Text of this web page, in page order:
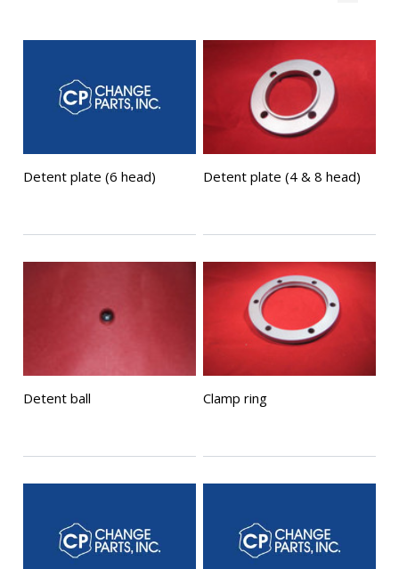
Detent plate (6 head) Detent plate (4 & 8 head)
Detent ball Clamp ring